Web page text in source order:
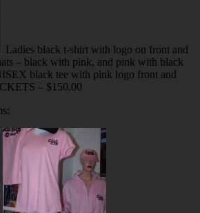
Ladies black t-shirt with logo on front and
– black with pink, and pink with black
black tee with pink logo front and
– $150.00